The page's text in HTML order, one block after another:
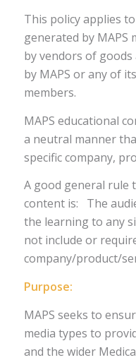
This policy applies
generated by MAPS
by vendors of goods
by MAPS or any of
members.
MAPS educational
a neutral manner
specific company,
A good general
content is: The
the learning to any
not include or
company/product/
Purpose:
MAPS seeks to
media types to
and the wider